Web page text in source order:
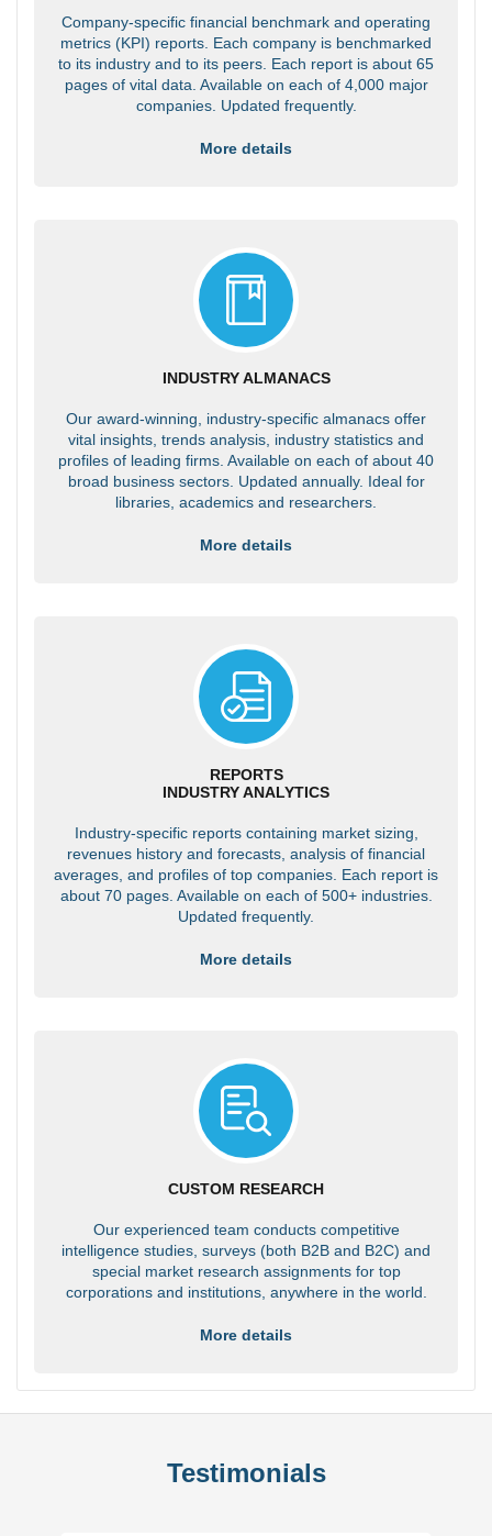
Company-specific financial benchmark and operating
metrics (KPI) reports. Each company is benchmarked
to its industry and to its peers. Each report is about 65
pages of vital data. Available on each of 4,000 major
companies. Updated frequently.
More details
INDUSTRY ALMANACS
Our award-winning, industry-specific almanacs offer
vital insights, trends analysis, industry statistics and
profiles of leading firms. Available on each of about 40
broad business sectors. Updated annually. Ideal for
libraries, academics and researchers.
More details
REPORTS
INDUSTRY ANALYTICS
Industry-specific reports containing market sizing,
revenues history and forecasts, analysis of financial
averages, and profiles of top companies. Each report is
about 70 pages. Available on each of 500+ industries.
Updated frequently.
More details
CUSTOM RESEARCH
Our experienced team conducts competitive
intelligence studies, surveys (both B2B and B2C) and
special market research assignments for top
corporations and institutions, anywhere in the world.
More details
Testimonials